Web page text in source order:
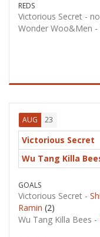
REDS
Victorious Secret -
Wonder Woo&Men -
AUG 23
Victorious Secret
Wu Tang Killa
GOALS
Victorious Secret -
Ramin (2)
Wu Tang Killa Bees -